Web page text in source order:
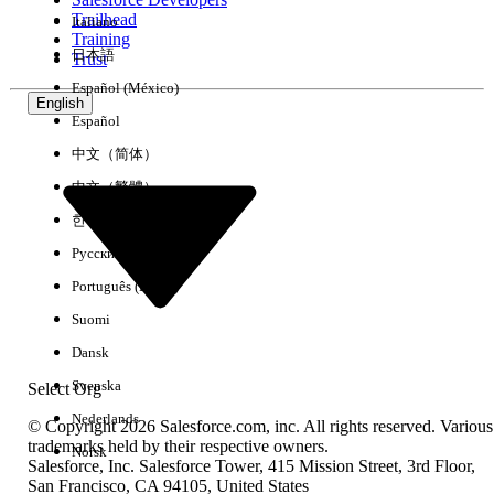
Experience
No results
Trailhead
Training
Trust
English
Select Org
Italiano
日本語
Español (México)
Español
中文（简体）
中文（繁體）
한국어
Русский
Português (Brasil)
Suomi
Dansk
Svenska
Nederlands
Norsk
© Copyright 2026 Salesforce.com, inc. All rights reserved. Various
trademarks held by their respective owners.
Salesforce, Inc. Salesforce Tower, 415 Mission Street, 3rd Floor,
San Francisco, CA 94105, United States